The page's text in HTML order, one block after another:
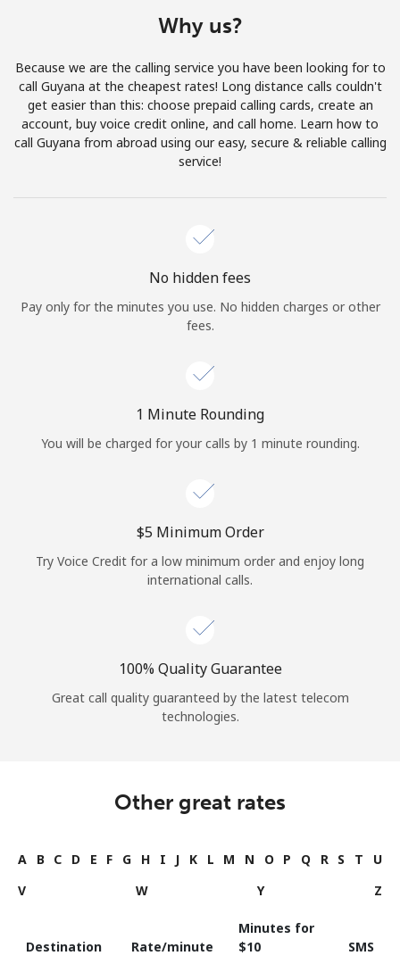
Join
Hello!
Continue with
Why us?
Because we are the calling service you have been looking for to
call Guyana at the cheapest rates! Long distance calls couldn't
get easier than this: choose prepaid calling cards, create an
account, buy voice credit online, and call home. Learn how to
call Guyana from abroad using our easy, secure & reliable calling
service!
No hidden fees
Pay only for the minutes you use. No hidden charges or other
fees.
1 Minute Rounding
You will be charged for your calls by 1 minute rounding.
⁦$5⁩ Minimum Order
Try Voice Credit for a low minimum order and enjoy long
international calls.
100% Quality Guarantee
Great call quality guaranteed by the latest telecom
technologies.
Other great rates
A B C D E F G H I J K L M N O P Q R S T
U
V
W Y Z
Destination Rate/minute
Minutes for
⁦$10⁩
SMS